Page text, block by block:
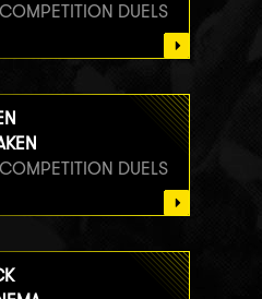
DUELS
DUELS